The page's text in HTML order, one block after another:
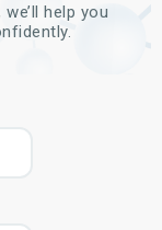
help you